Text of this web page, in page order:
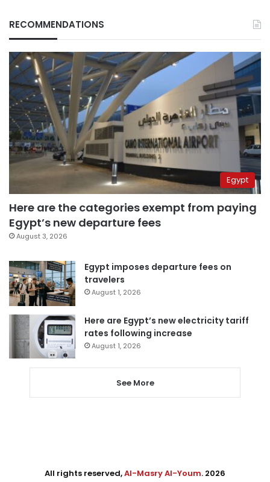
RECOMMENDATIONS
Egypt
Here are the categories exempt from paying
Egypt’s new departure fees
August 3, 2026
Egypt imposes departure fees on
travelers
August 1, 2026
Here are Egypt’s new electricity tariff
rates following increase
August 1, 2026
See More
All rights reserved,Al-Masry Al-Youm. 2026